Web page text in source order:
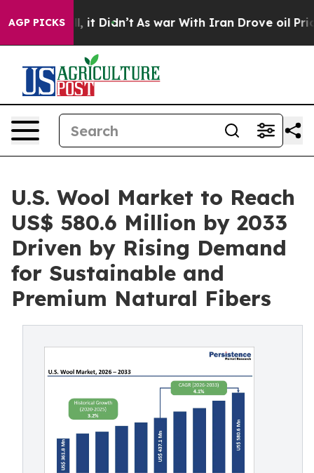
AGP PICKS
it Didn’t As war With Iran Drove oil Prices
U.S. Wool Market to Reach
US$ 580.6 Million by 2033
Driven by Rising Demand
for Sustainable and
Premium Natural Fibers